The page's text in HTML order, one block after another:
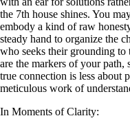
the 7th house shines. You
embody a kind of raw
steady hand to organize the
who seeks their grounding to
are the markers of your path,
true connection is less about
meticulous work of
In Moments of Clarity: